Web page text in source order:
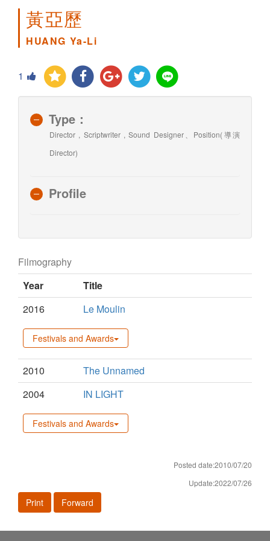
黃亞歷
HUANG Ya-Li
1
Type：
Director , Scriptwriter , Sound Designer、Position(導演
Director)
Profile
Filmography
Year
Title
2016
Le Moulin
Festivals and Awards
2010
The Unnamed
2004
IN LIGHT
Festivals and Awards
Posted date:2010/07/20
Update:2022/07/26
Print Forward